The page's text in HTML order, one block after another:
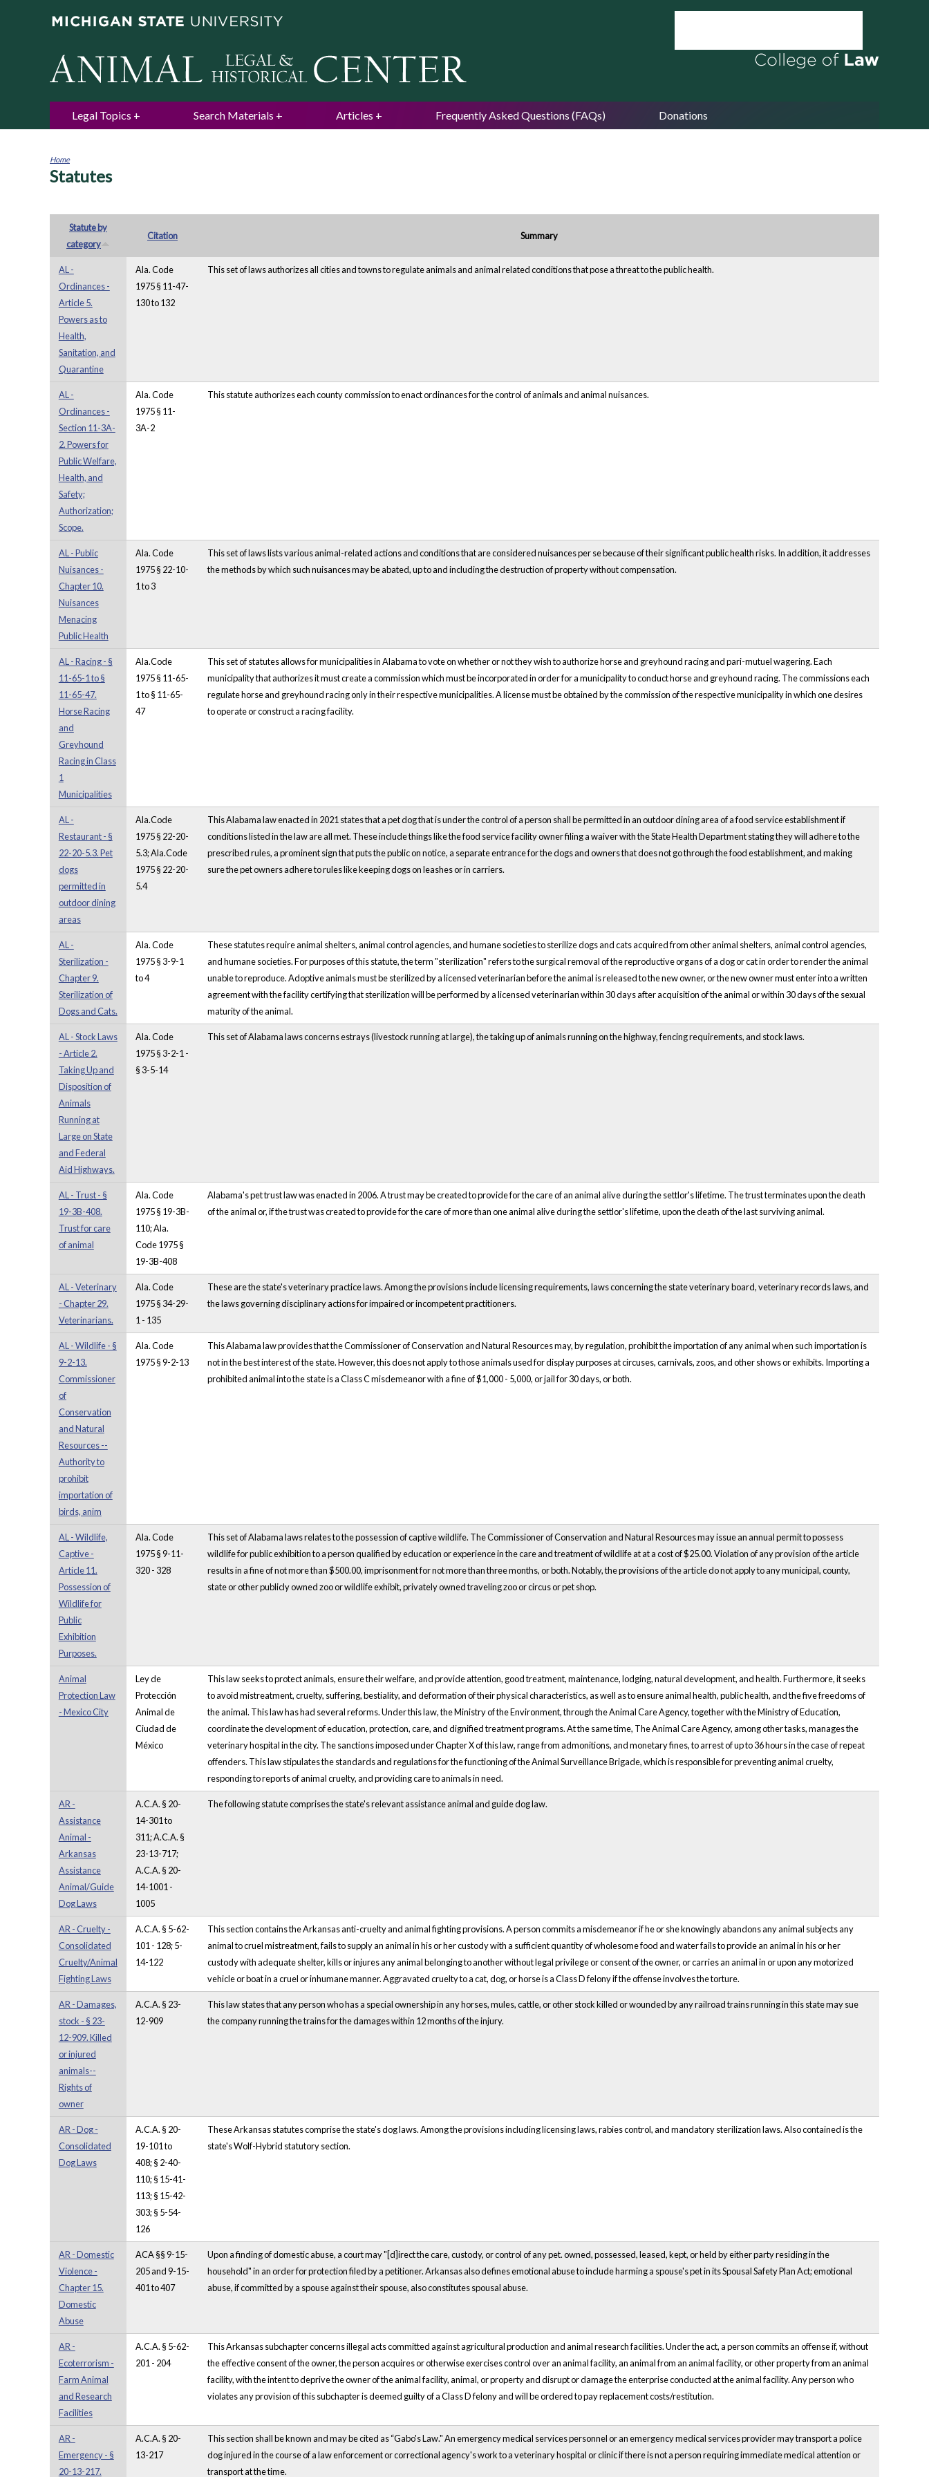
Legal Topics Search Materials Articles Frequently Asked Questions (FAQs) Donations
You
Home
Statutes
Statute by
category
Citation Summary
AL -
Ordinances -
Article 5.
Powers as to
Health,
Sanitation, and
Quarantine
Ala. Code
1975 § 11-47-
130 to 132
This set of laws authorizes all cities and towns to regulate animals and animal related conditions that pose a threat to the public health.
AL -
Ordinances -
Section 11-3A-
2. Powers for
Public Welfare,
Health, and
Safety;
Authorization;
Scope.
Ala. Code
1975 § 11-
3A-2
This statute authorizes each county commission to enact ordinances for the control of animals and animal nuisances.
AL - Public
Nuisances -
Chapter 10.
Nuisances
Menacing
Public Health
Ala. Code
1975 § 22-10-
1 to 3
This set of laws lists various animal-related actions and conditions that are considered nuisances per se because of their significant public health risks. In addition, it addresses
the methods by which such nuisances may be abated, up to and including the destruction of property without compensation.
AL - Racing - §
11-65-1 to §
11-65-47.
Horse Racing
and
Greyhound
Racing in Class
1
Municipalities
Ala.Code
1975 § 11-65-
1 to § 11-65-
47
This set of statutes allows for municipalities in Alabama to vote on whether or not they wish to authorize horse and greyhound racing and pari-mutuel wagering. Each
municipality that authorizes it must create a commission which must be incorporated in order for a municipality to conduct horse and greyhound racing. The commissions each
regulate horse and greyhound racing only in their respective municipalities. A license must be obtained by the commission of the respective municipality in which one desires
to operate or construct a racing facility.
AL -
Restaurant - §
22-20-5.3. Pet
dogs
permitted in
outdoor dining
areas
Ala.Code
1975 § 22-20-
5.3; Ala.Code
1975 § 22-20-
5.4
This Alabama law enacted in 2021 states that a pet dog that is under the control of a person shall be permitted in an outdoor dining area of a food service establishment if
conditions listed in the law are all met. These include things like the food service facility owner filing a waiver with the State Health Department stating they will adhere to the
prescribed rules, a prominent sign that puts the public on notice, a separate entrance for the dogs and owners that does not go through the food establishment, and making
sure the pet owners adhere to rules like keeping dogs on leashes or in carriers.
AL -
Sterilization -
Chapter 9.
Sterilization of
Dogs and Cats.
Ala. Code
1975 § 3-9-1
to 4
These statutes require animal shelters, animal control agencies, and humane societies to sterilize dogs and cats acquired from other animal shelters, animal control agencies,
and humane societies. For purposes of this statute, the term "sterilization" refers to the surgical removal of the reproductive organs of a dog or cat in order to render the animal
unable to reproduce. Adoptive animals must be sterilized by a licensed veterinarian before the animal is released to the new owner, or the new owner must enter into a written
agreement with the facility certifying that sterilization will be performed by a licensed veterinarian within 30 days after acquisition of the animal or within 30 days of the sexual
maturity of the animal.
AL - Stock Laws
- Article 2.
Taking Up and
Disposition of
Animals
Running at
Large on State
and Federal
Aid Highways.
Ala. Code
1975 § 3-2-1 -
§ 3-5-14
This set of Alabama laws concerns estrays (livestock running at large), the taking up of animals running on the highway, fencing requirements, and stock laws.
AL - Trust - §
19-3B-408.
Trust for care
of animal
Ala. Code
1975 § 19-3B-
110; Ala.
Code 1975 §
19-3B-408
Alabama's pet trust law was enacted in 2006. A trust may be created to provide for the care of an animal alive during the settlor's lifetime. The trust terminates upon the death
of the animal or, if the trust was created to provide for the care of more than one animal alive during the settlor's lifetime, upon the death of the last surviving animal.
AL - Veterinary
- Chapter 29.
Veterinarians.
Ala. Code
1975 § 34-29-
1 - 135
These are the state's veterinary practice laws. Among the provisions include licensing requirements, laws concerning the state veterinary board, veterinary records laws, and
the laws governing disciplinary actions for impaired or incompetent practitioners.
AL - Wildlife - §
9-2-13.
Commissioner
of
Conservation
and Natural
Resources --
Authority to
prohibit
importation of
birds, anim
Ala. Code
1975 § 9-2-13
This Alabama law provides that the Commissioner of Conservation and Natural Resources may, by regulation, prohibit the importation of any animal when such importation is
not in the best interest of the state. However, this does not apply to those animals used for display purposes at circuses, carnivals, zoos, and other shows or exhibits. Importing a
prohibited animal into the state is a Class C misdemeanor with a fine of $1,000 - 5,000, or jail for 30 days, or both.
AL - Wildlife,
Captive -
Article 11.
Possession of
Wildlife for
Public
Exhibition
Purposes.
Ala. Code
1975 § 9-11-
320 - 328
This set of Alabama laws relates to the possession of captive wildlife. The Commissioner of Conservation and Natural Resources may issue an annual permit to possess
wildlife for public exhibition to a person qualified by education or experience in the care and treatment of wildlife at at a cost of $25.00. Violation of any provision of the article
results in a fine of not more than $500.00, imprisonment for not more than three months, or both. Notably, the provisions of the article do not apply to any municipal, county,
state or other publicly owned zoo or wildlife exhibit, privately owned traveling zoo or circus or pet shop.
Animal
Protection Law
- Mexico City
Ley de
Protección
Animal de
Ciudad de
México
This law seeks to protect animals, ensure their welfare, and provide attention, good treatment, maintenance, lodging, natural development, and health. Furthermore, it seeks
to avoid mistreatment, cruelty, suffering, bestiality, and deformation of their physical characteristics, as well as to ensure animal health, public health, and the five freedoms of
the animal. This law has had several reforms. Under this law, the Ministry of the Environment, through the Animal Care Agency, together with the Ministry of Education,
coordinate the development of education, protection, care, and dignified treatment programs. At the same time, The Animal Care Agency, among other tasks, manages the
veterinary hospital in the city. The sanctions imposed under Chapter X of this law, range from admonitions, and monetary fines, to arrest of up to 36 hours in the case of repeat
offenders. This law stipulates the standards and regulations for the functioning of the Animal Surveillance Brigade, which is responsible for preventing animal cruelty,
responding to reports of animal cruelty, and providing care to animals in need.
AR -
Assistance
Animal -
Arkansas
Assistance
Animal/Guide
Dog Laws
A.C.A. § 20-
14-301 to
311; A.C.A. §
23-13-717;
A.C.A. § 20-
14-1001 -
1005
The following statute comprises the state's relevant assistance animal and guide dog law.
AR - Cruelty -
Consolidated
Cruelty/Animal
Fighting Laws
A.C.A. § 5-62-
101 - 128; 5-
14-122
This section contains the Arkansas anti-cruelty and animal fighting provisions. A person commits a misdemeanor if he or she knowingly abandons any animal subjects any
animal to cruel mistreatment, fails to supply an animal in his or her custody with a sufficient quantity of wholesome food and water fails to provide an animal in his or her
custody with adequate shelter, kills or injures any animal belonging to another without legal privilege or consent of the owner, or carries an animal in or upon any motorized
vehicle or boat in a cruel or inhumane manner. Aggravated cruelty to a cat, dog, or horse is a Class D felony if the offense involves the torture.
AR - Damages,
stock - § 23-
12-909. Killed
or injured
animals--
Rights of
owner
A.C.A. § 23-
12-909
This law states that any person who has a special ownership in any horses, mules, cattle, or other stock killed or wounded by any railroad trains running in this state may sue
the company running the trains for the damages within 12 months of the injury.
AR - Dog -
Consolidated
Dog Laws
A.C.A. § 20-
19-101 to
408; § 2-40-
110; § 15-41-
113; § 15-42-
303; § 5-54-
126
These Arkansas statutes comprise the state's dog laws. Among the provisions including licensing laws, rabies control, and mandatory sterilization laws. Also contained is the
state's Wolf-Hybrid statutory section.
AR - Domestic
Violence -
Chapter 15.
Domestic
Abuse
ACA §§ 9-15-
205 and 9-15-
401 to 407
Upon a finding of domestic abuse, a court may "[d]irect the care, custody, or control of anypet.owned, possessed, leased, kept, or held by either party residing in the
household" in an order for protection filed by a petitioner. Arkansas also defines emotional abuse to include harming a spouse's pet in its Spousal Safety Plan Act; emotional
abuse, if committed by a spouse against their spouse, also constitutes spousal abuse.
AR -
Ecoterrorism -
Farm Animal
and Research
Facilities
A.C.A. § 5-62-
201 - 204
This Arkansas subchapter concerns illegal acts committed against agricultural production and animal research facilities. Under the act, a person commits an offense if, without
the effective consent of the owner, the person acquires or otherwise exercises control over an animal facility, an animal from an animal facility, or other property from an animal
facility, with the intent to deprive the owner of the animal facility, animal, or property and disrupt or damage the enterprise conducted at the animal facility. Any person who
violates any provision of this subchapter is deemed guilty of a Class D felony and will be ordered to pay replacement costs/restitution.
AR -
Emergency - §
20-13-217.
A.C.A. § 20-
13-217
This section shall be known and may be cited as “Gabo's Law." An emergency medical services personnel or an emergency medical services provider may transport a police
dog injured in the course of a law enforcement or correctional agency's work to a veterinary hospital or clinic if there is not a person requiring immediate medical attention or
transport at the time.